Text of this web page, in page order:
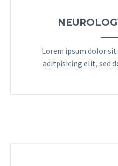
Lorem ipsum dolor
aditpisicing elit, sed